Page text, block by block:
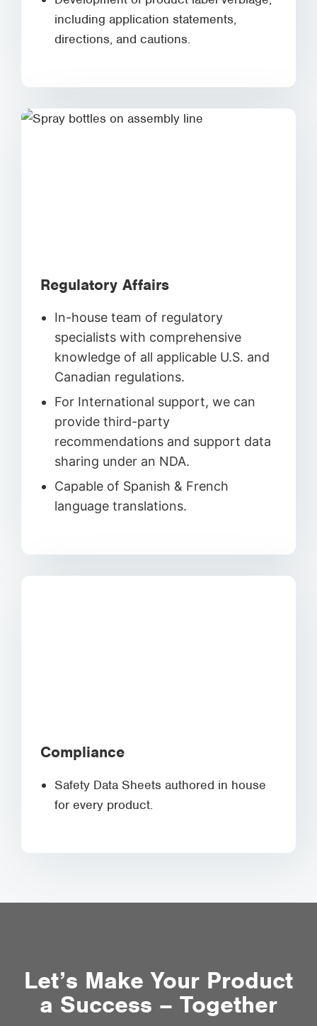
including application statements,
directions, and cautions.
Regulatory Affairs
In-house team of regulatory
specialists with comprehensive
knowledge of all applicable U.S. and
Canadian regulations.
For International support, we can
provide third-party
recommendations and support data
sharing under an NDA.
Capable of Spanish & French
language translations.
Compliance
Safety Data Sheets authored in house
for every product.
Let’s Make Your Product
a Success – Together